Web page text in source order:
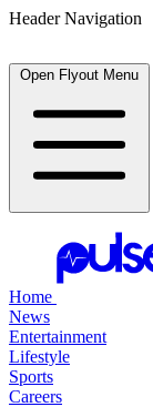
Header Navigation
Open Flyout Menu
Home
News
Entertainment
Lifestyle
Sports
Careers